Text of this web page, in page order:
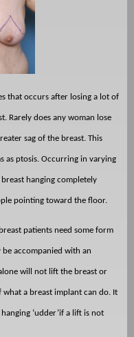
that occurs after losing a lot of
Rarely does any woman lose
sag of the breast. This
as ptosis. Occurring in varying
hanging completely
pointing toward the floor.
patients need some form
accompanied with an
will not lift the breast or
a breast implant can do. It
‘udder’if a lift is not